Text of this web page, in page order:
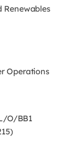
Operations
O/BB1